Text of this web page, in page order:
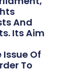
And
Its Aim
Of
To